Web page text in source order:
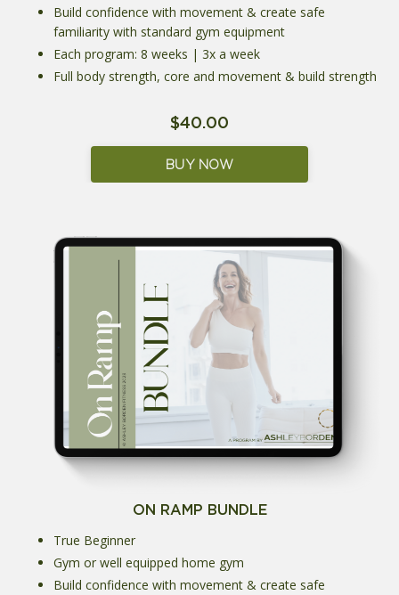
Build confidence with movement & create safe
familiarity with standard gym equipment
Each program: 8 weeks | 3x a week
Full body strength, core and movement & build strength
$40.00
BUY NOW
ON RAMP BUNDLE
True Beginner
Gym or well equipped home gym
Build confidence with movement & create safe